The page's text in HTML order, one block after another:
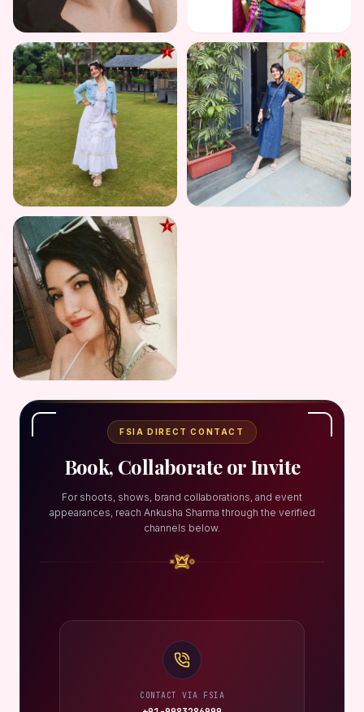
FSIA DIRECT CONTACT
Book, Collaborate or Invite
For shoots, shows, brand collaborations, and event
appearances, reach Ankusha Sharma through the verified
channels below.
CONTACT VIA FSIA